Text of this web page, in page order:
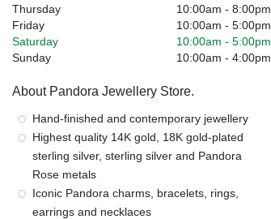
Thursday
10:00am - 8:00pm
Friday
10:00am - 5:00pm
Saturday
10:00am - 5:00pm
Sunday
10:00am - 4:00pm
About Pandora Jewellery Store.
Hand-finished and contemporary jewellery
Highest quality 14K gold, 18K gold-plated
sterling silver, sterling silver and Pandora
Rose metals
Iconic Pandora charms, bracelets, rings,
earrings and necklaces